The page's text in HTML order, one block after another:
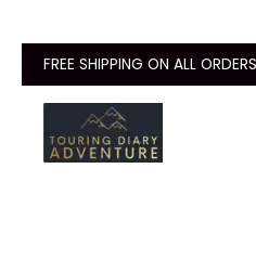
contentFREE SHIPPING ON ALL ORDERS